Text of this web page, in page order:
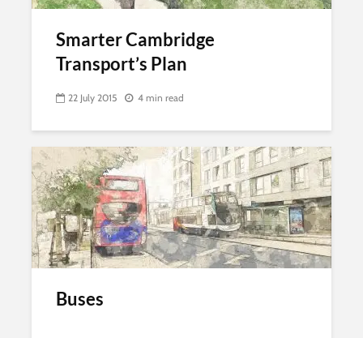
Smarter Cambridge
Transport’s Plan
22 July 2015 4 min read
Buses